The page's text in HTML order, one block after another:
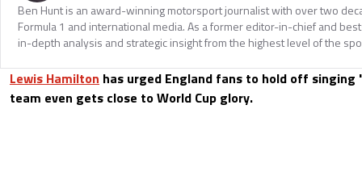
Ben Hunt is an award-winning motorsport journalist with over two
Formula 1 and international media. As a former editor-in-chief and
in-depth analysis and strategic insight from the highest level of the
Lewis Hamilton has urged England fans to hold off
team even gets close to World Cup glory.